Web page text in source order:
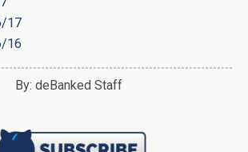
17
16
By: deBanked Staff